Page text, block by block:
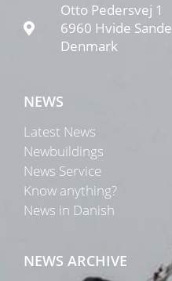
Otto Pedersvej 1
6960 Hvide Sande
Denmark
NEWS
Latest News
Newbuildings
News Service
Know anything?
News in Danish
NEWS ARCHIVE